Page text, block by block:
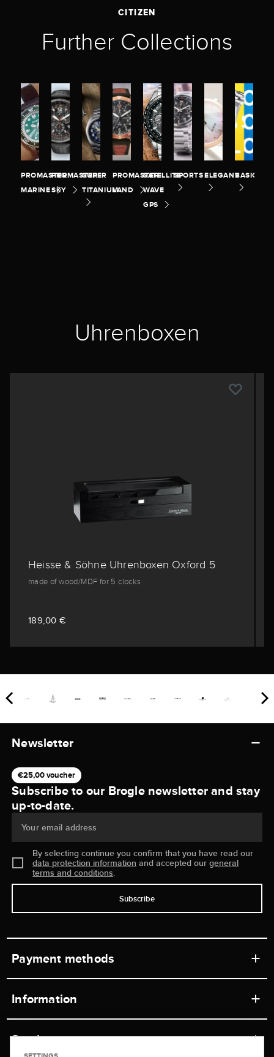
CITIZEN
Further Collections
PROMASTER
MARINE
PROMASTER
SKY
SUPER
TITANIUM
PROMASTER
LAND
SATELLITE
WAVE
GPS
SPORTSELEGANTBASIC
Uhrenboxen
Heisse & Söhne Uhrenboxen Oxford 5
made of wood/MDF for 5 clocks
189,00 €
Newsletter
€25,00 voucher
Subscribe to our Brogle newsletter and stay
up-to-date.
Your email address
By selecting continue you confirm that you have read our
data protection information and accepted ourgeneral
terms and conditions.
Subscribe
Payment methods
Information
Service